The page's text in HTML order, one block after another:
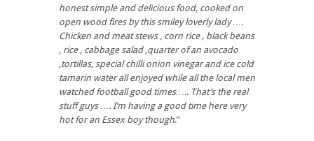
honest simple and delicious food, cooked on
open wood fires by this smiley loverly lady ….
Chicken and meat stews , corn rice , black beans
, rice , cabbage salad ,quarter of an avocado
,tortillas, special chilli onion vinegar and ice cold
tamarin water all enjoyed while all the local men
watched football good times….. That’s the real
stuff guys …. I’m having a good time here very
hot for an Essex boy though.”